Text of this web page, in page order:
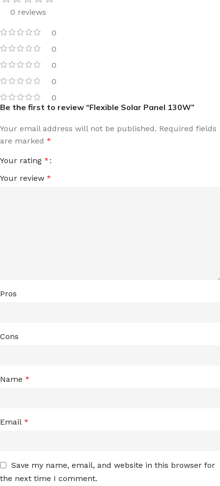
0 reviews
0
0
0
0
0
Be the first to review “Flexible Solar Panel 130W”
Your email address will not be published. Required fields
are marked *
Your rating *
Your review *
Pros
Cons
Name *
Email *
Save my name, email, and website in this browser for
the next time I comment.